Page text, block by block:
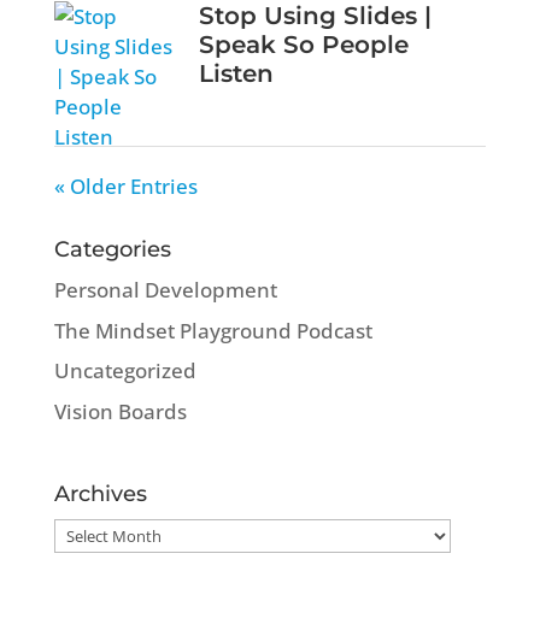
Stop Using Slides |
Speak So People
Listen
« Older Entries
Categories
Personal Development
The Mindset Playground Podcast
Uncategorized
Vision Boards
Archives
Archives